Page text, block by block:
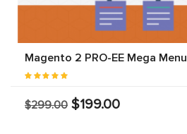
Magento 2 PRO-EE Mega Menu
$299.00 $199.00